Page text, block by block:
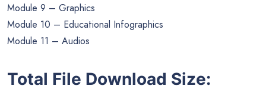
Module 9 – Graphics
Module 10 – Educational Infographics
Module 11 – Audios
Total File Download Size: